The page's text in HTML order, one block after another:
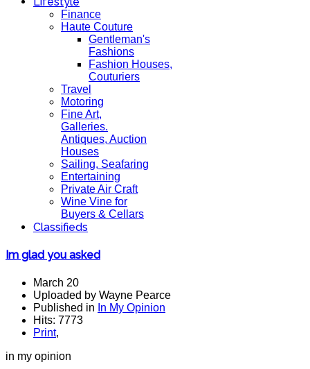
Finance
Haute Couture
Gentleman's
Fashions
Fashion Houses,
Couturiers
Travel
Motoring
Fine Art,
Galleries.
Antiques, Auction
Houses
Sailing, Seafaring
Entertaining
Private Air Craft
Wine Vine for
Buyers & Cellars
Classifieds
Im glad you asked
March 20
Uploaded by Wayne Pearce
Published in In My Opinion
Hits: 7773
Print,
in my opinion